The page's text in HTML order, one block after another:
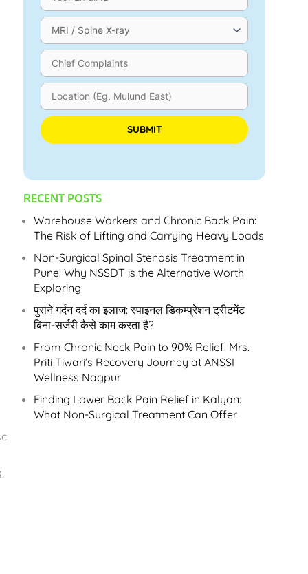
Please leave this field empty.
RECENT POSTS
Warehouse Workers and Chronic Back Pain:
The Risk of Lifting and Carrying Heavy Loads
Non-Surgical Spinal Stenosis Treatment in
Pune: Why NSSDT is the Alternative Worth
Exploring
पुराने गर्दन दर्द का इलाज: स्पाइनल डिकम्प्रेशन ट्रीटमेंट
बिना-सर्जरी कैसे काम करता है?
From Chronic Neck Pain to 90% Relief: Mrs.
Priti Tiwari’s Recovery Journey at ANSSI
Wellness Nagpur
Finding Lower Back Pain Relief in Kalyan:
What Non-Surgical Treatment Can Offer